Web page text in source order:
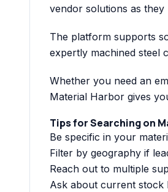
vendor solutions as
The platform supports
expertly machined steel
Whether you need an
Material Harbor gives
Tips for Searching on
Be specific in your
Filter by geography if
Reach out to multiple
Ask about current stock